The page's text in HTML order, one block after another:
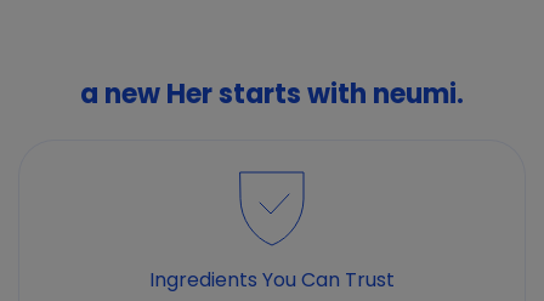
a new Her starts with neumi.
Ingredients You Can Trust